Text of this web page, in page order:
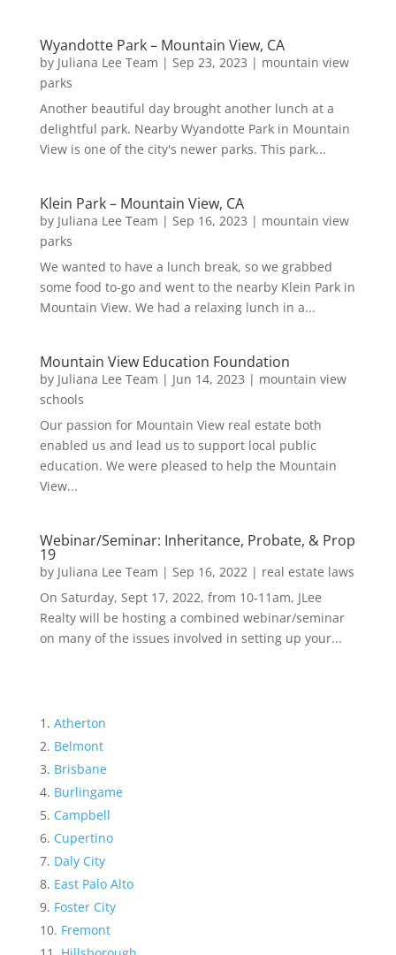
Wyandotte Park – Mountain View, CA
by Juliana Lee Team | Sep 23, 2023 | mountain view
parks
Another beautiful day brought another lunch at a
delightful park. Nearby Wyandotte Park in Mountain
View is one of the city's newer parks. This park...
Klein Park – Mountain View, CA
by Juliana Lee Team | Sep 16, 2023 | mountain view
parks
We wanted to have a lunch break, so we grabbed
some food to-go and went to the nearby Klein Park in
Mountain View. We had a relaxing lunch in a...
Mountain View Education Foundation
by Juliana Lee Team | Jun 14, 2023 | mountain view
schools
Our passion for Mountain View real estate both
enabled us and lead us to support local public
education. We were pleased to help the Mountain
View...
Webinar/Seminar: Inheritance, Probate, & Prop
19
by Juliana Lee Team | Sep 16, 2022| real estate laws
On Saturday, Sept 17, 2022, from 10-11am, JLee
Realty will be hosting a combined webinar/seminar
on many of the issues involved in setting up your...
Atherton
Belmont
Brisbane
Burlingame
Campbell
Cupertino
Daly City
East Palo Alto
Foster City
Fremont